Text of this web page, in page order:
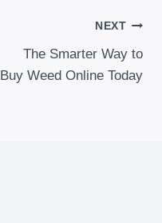
NEXT
The Smarter Way to
Buy Weed Online Today